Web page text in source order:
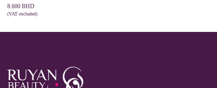
8.600 BHD
(VAT excluded)